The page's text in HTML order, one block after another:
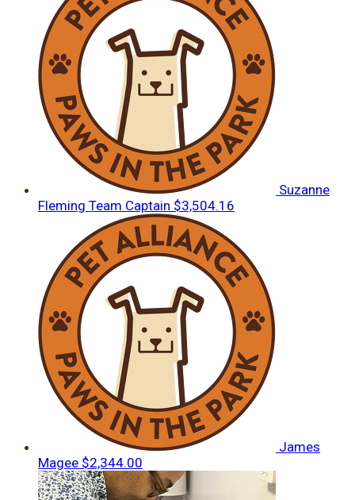
Suzanne
Fleming Team Captain $3,504.16
James
Magee $2,344.00